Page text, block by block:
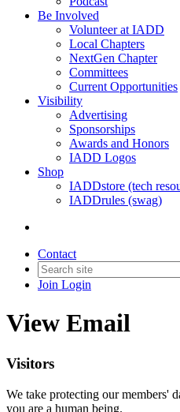
Be Involved
Volunteer at IADD
Local Chapters
NextGen Chapter
Committees
Current Opportunities
Visibility
Advertising
Sponsorships
Awards and Honors
IADD Logos
Shop
IADDstore (tech
IADDrules (swag)
Contact
Join Login
View Email
Visitors
We take protecting our members'
you are a human being.